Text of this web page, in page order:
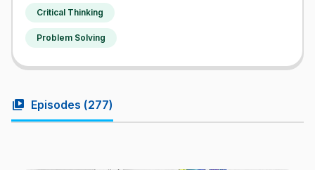
Critical Thinking
Problem Solving
video_library Episodes (277)